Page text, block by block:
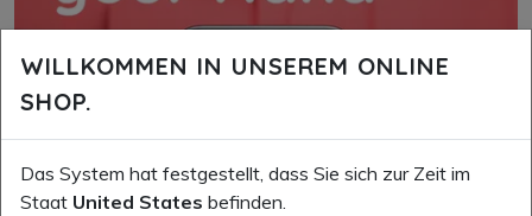
WILLKOMMEN IN UNSEREM ONLINE
SHOP.
Das System hat festgestellt, dass Sie sich zur Zeit im
Staat United States befinden.